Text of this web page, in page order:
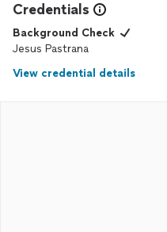
Credentials
Background Check
Jesus Pastrana
View credential details